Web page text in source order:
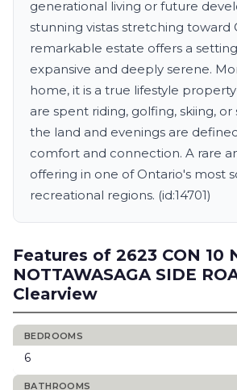
generational living or future
stunning vistas stretching toward
remarkable estate offers a
expansive and deeply serene.
home, it is a true lifestyle
are spent riding, golfing, skiing,
the land and evenings are
comfort and connection. A rare
offering in one of Ontario's most
recreational regions. (id:14701)
Features of 2623 CON 10
NOTTAWASAGA SIDE
Clearview
BEDROOMS
6
BATHROOMS